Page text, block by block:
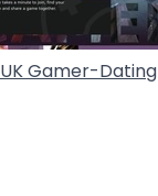
UK Gamer-Dating